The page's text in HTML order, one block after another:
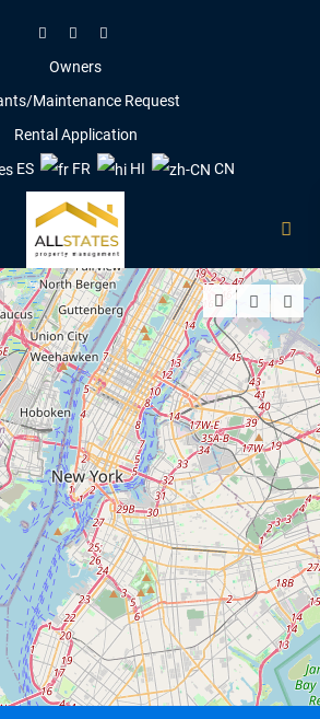
Owners
Maintenance Request
Rental Application
ES FR HI CN